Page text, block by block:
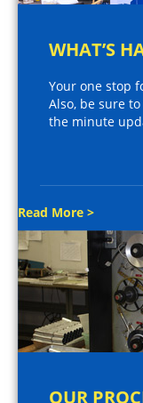
WHAT’S
Your one stop
Also, be sure
the minute
Read More >
OUR